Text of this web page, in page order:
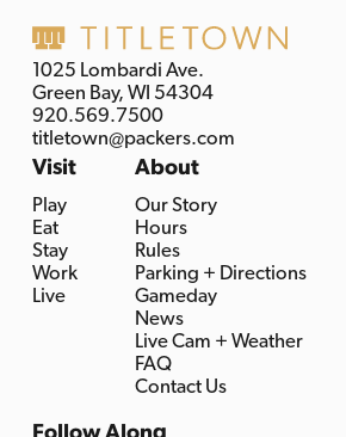
1025 Lombardi Ave.
Green Bay, WI 54304
920.569.7500
titletown@packers.com
Visit
Play
Eat
Stay
Work
Live
About
Our Story
Hours
Rules
Parking + Directions
Gameday
News
Live Cam + Weather
FAQ
Contact Us